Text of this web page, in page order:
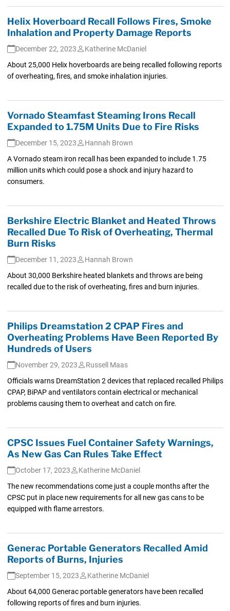
Helix Hoverboard Recall Follows Fires, Smoke
Inhalation and Property Damage Reports
December 22, 2023
Katherine McDaniel
About 25,000 Helix hoverboards are being recalled following reports
of overheating, fires, and smoke inhalation injuries.
Vornado Steamfast Steaming Irons Recall
Expanded to 1.75M Units Due to Fire Risks
December 15, 2023
Hannah Brown
A Vornado steam iron recall has been expanded to include 1.75
million units which could pose a shock and injury hazard to
consumers.
Berkshire Electric Blanket and Heated Throws
Recalled Due To Risk of Overheating, Thermal
Burn Risks
December 11, 2023
Hannah Brown
About 30,000 Berkshire heated blankets and throws are being
recalled due to the risk of overheating, fires and burn injuries.
Philips Dreamstation 2 CPAP Fires and
Overheating Problems Have Been Reported By
Hundreds of Users
November 29, 2023
Russell Maas
Officials warns DreamStation 2 devices that replaced recalled Philips
CPAP, BiPAP and ventilators contain electrical or mechanical
problems causing them to overheat and catch on fire.
CPSC Issues Fuel Container Safety Warnings,
As New Gas Can Rules Take Effect
October 17, 2023
Katherine McDaniel
The new recommendations come just a couple months after the
CPSC put in place new requirements for all new gas cans to be
equipped with flame arrestors.
Generac Portable Generators Recalled Amid
Reports of Burns, Injuries
September 15, 2023
Katherine McDaniel
About 64,000 Generac portable generators have been recalled
following reports of fires and burn injuries.